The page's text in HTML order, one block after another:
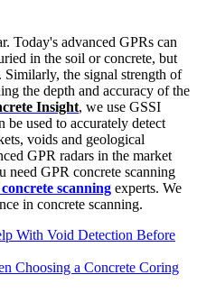
Today's advanced GPRs can
in the soil or concrete, but
the signal strength of
the depth and accuracy of the
Insight, we use GSSI
be used to accurately detect
voids and geological
GPR radars in the market
GPR concrete scanning
scanning experts. We
in concrete scanning.
With Void Detection Before
Choosing a Concrete Coring